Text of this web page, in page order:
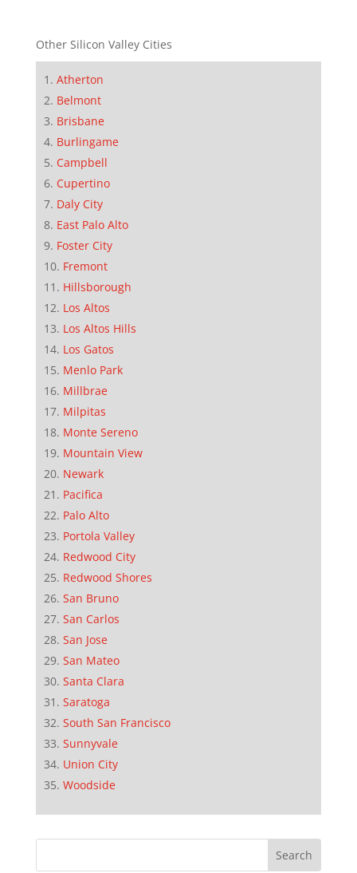
Other Silicon Valley Cities
Atherton
Belmont
Brisbane
Burlingame
Campbell
Cupertino
Daly City
East Palo Alto
Foster City
Fremont
Hillsborough
Los Altos
Los Altos Hills
Los Gatos
Menlo Park
Millbrae
Milpitas
Monte Sereno
Mountain View
Newark
Pacifica
Palo Alto
Portola Valley
Redwood City
Redwood Shores
San Bruno
San Carlos
San Jose
San Mateo
Santa Clara
Saratoga
South San Francisco
Sunnyvale
Union City
Woodside